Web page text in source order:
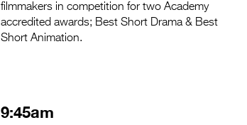
filmmakers in competition for two Academy
accredited awards; Best Short Drama & Best
Short Animation.
9:45am